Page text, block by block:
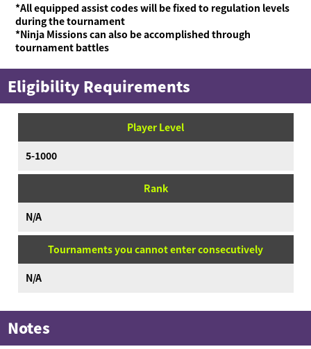
*All equipped assist codes will be fixed to regulation levels
during the tournament
*Ninja Missions can also be accomplished through
tournament battles
Eligibility Requirements
Player Level
5-1000
Rank
N/A
Tournaments you cannot enter consecutively
N/A
Notes